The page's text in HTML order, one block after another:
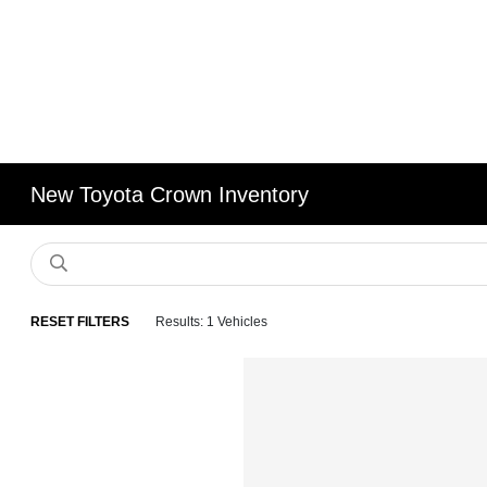
New Toyota Crown Inventory
RESET FILTERS Results: 1 Vehicles